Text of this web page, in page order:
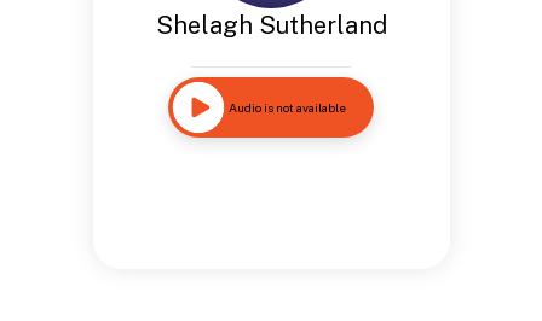
Shelagh Sutherland
Audio is not available